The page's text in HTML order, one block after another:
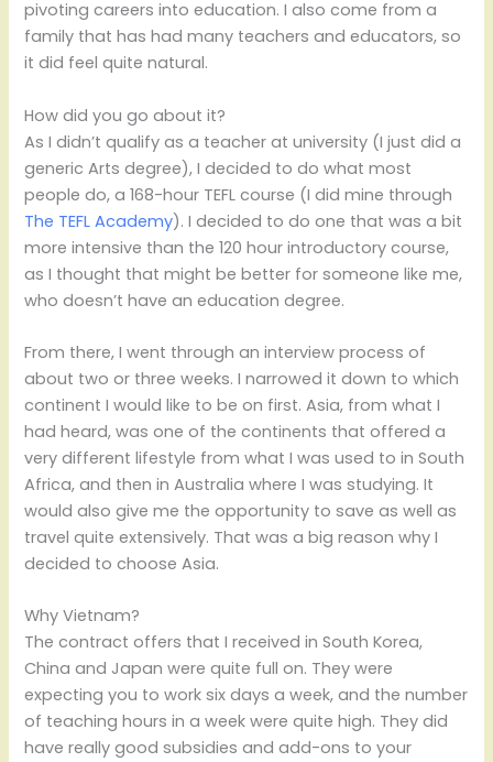
pivoting careers into education. I also come from a
family that has had many teachers and educators, so
it did feel quite natural.
How did you go about it?
As I didn’t qualify as a teacher at university (I just did a
generic Arts degree), I decided to do what most
people do, a 168-hour TEFL course (I did mine through
The TEFL Academy). I decided to do one that was a bit
more intensive than the 120 hour introductory course,
as I thought that might be better for someone like me,
who doesn’t have an education degree.
From there, I went through an interview process of
about two or three weeks. I narrowed it down to which
continent I would like to be on first. Asia, from what I
had heard, was one of the continents that offered a
very different lifestyle from what I was used to in South
Africa, and then in Australia where I was studying. It
would also give me the opportunity to save as well as
travel quite extensively. That was a big reason why I
decided to choose Asia.
Why Vietnam?
The contract offers that I received in South Korea,
China and Japan were quite full on. They were
expecting you to work six days a week, and the number
of teaching hours in a week were quite high. They did
have really good subsidies and add-ons to your